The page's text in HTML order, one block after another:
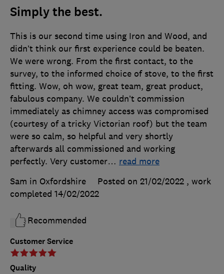
Simply the best.
Customer Service
Quality
This is our second time using Iron and Wood, and
didn’t think our first experience could be beaten.
We were wrong. From the first contact, to the
survey, to the informed choice of stove, to the first
fitting. Wow, oh wow, great team, great product,
fabulous company. We couldn’t commission
immediately as chimney access was compromised
(courtesy of a tricky Victorian roof) but the team
were so calm, so helpful and very shortly
afterwards all commissioned and working
perfectly. Very customer… read more
Sam in Oxfordshire
Posted on 21/02/2022 , work
completed 14/02/2022
Recommended